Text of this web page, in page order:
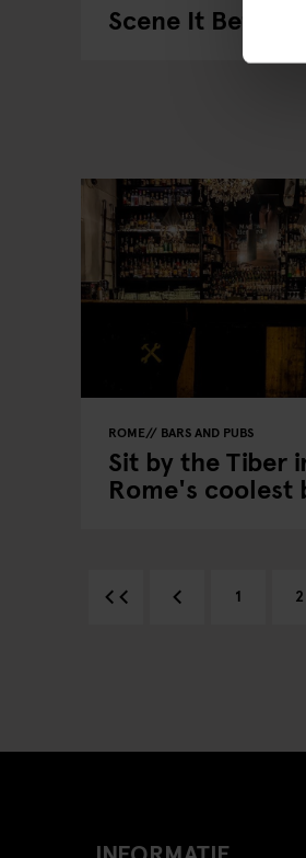
Scene It
ROME BARS AND PUBS
Sit by the Tiber
Rome's coolest
1 2